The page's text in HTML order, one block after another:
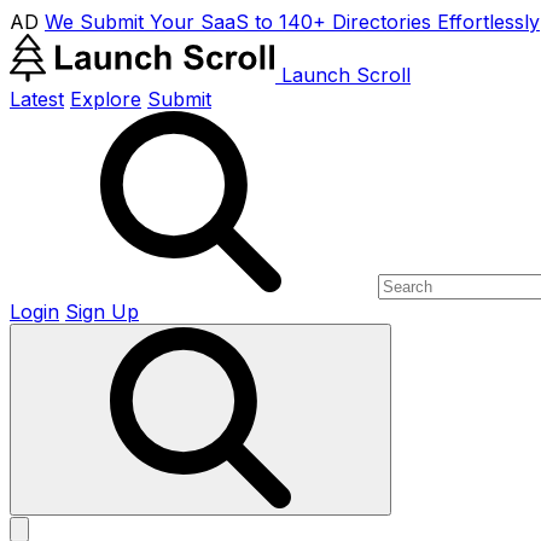
AD We Submit Your SaaS to 140+ Directories Effortlessly
Launch Scroll
Latest Explore Submit
Login Sign Up